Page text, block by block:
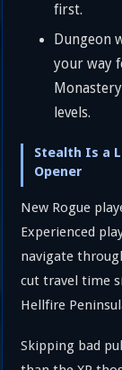
first.
Dungeon
your way
levels.
Stealth Is a
Opener
New Rogue
Experienced
navigate
cut travel time
Hellfire
Skipping bad